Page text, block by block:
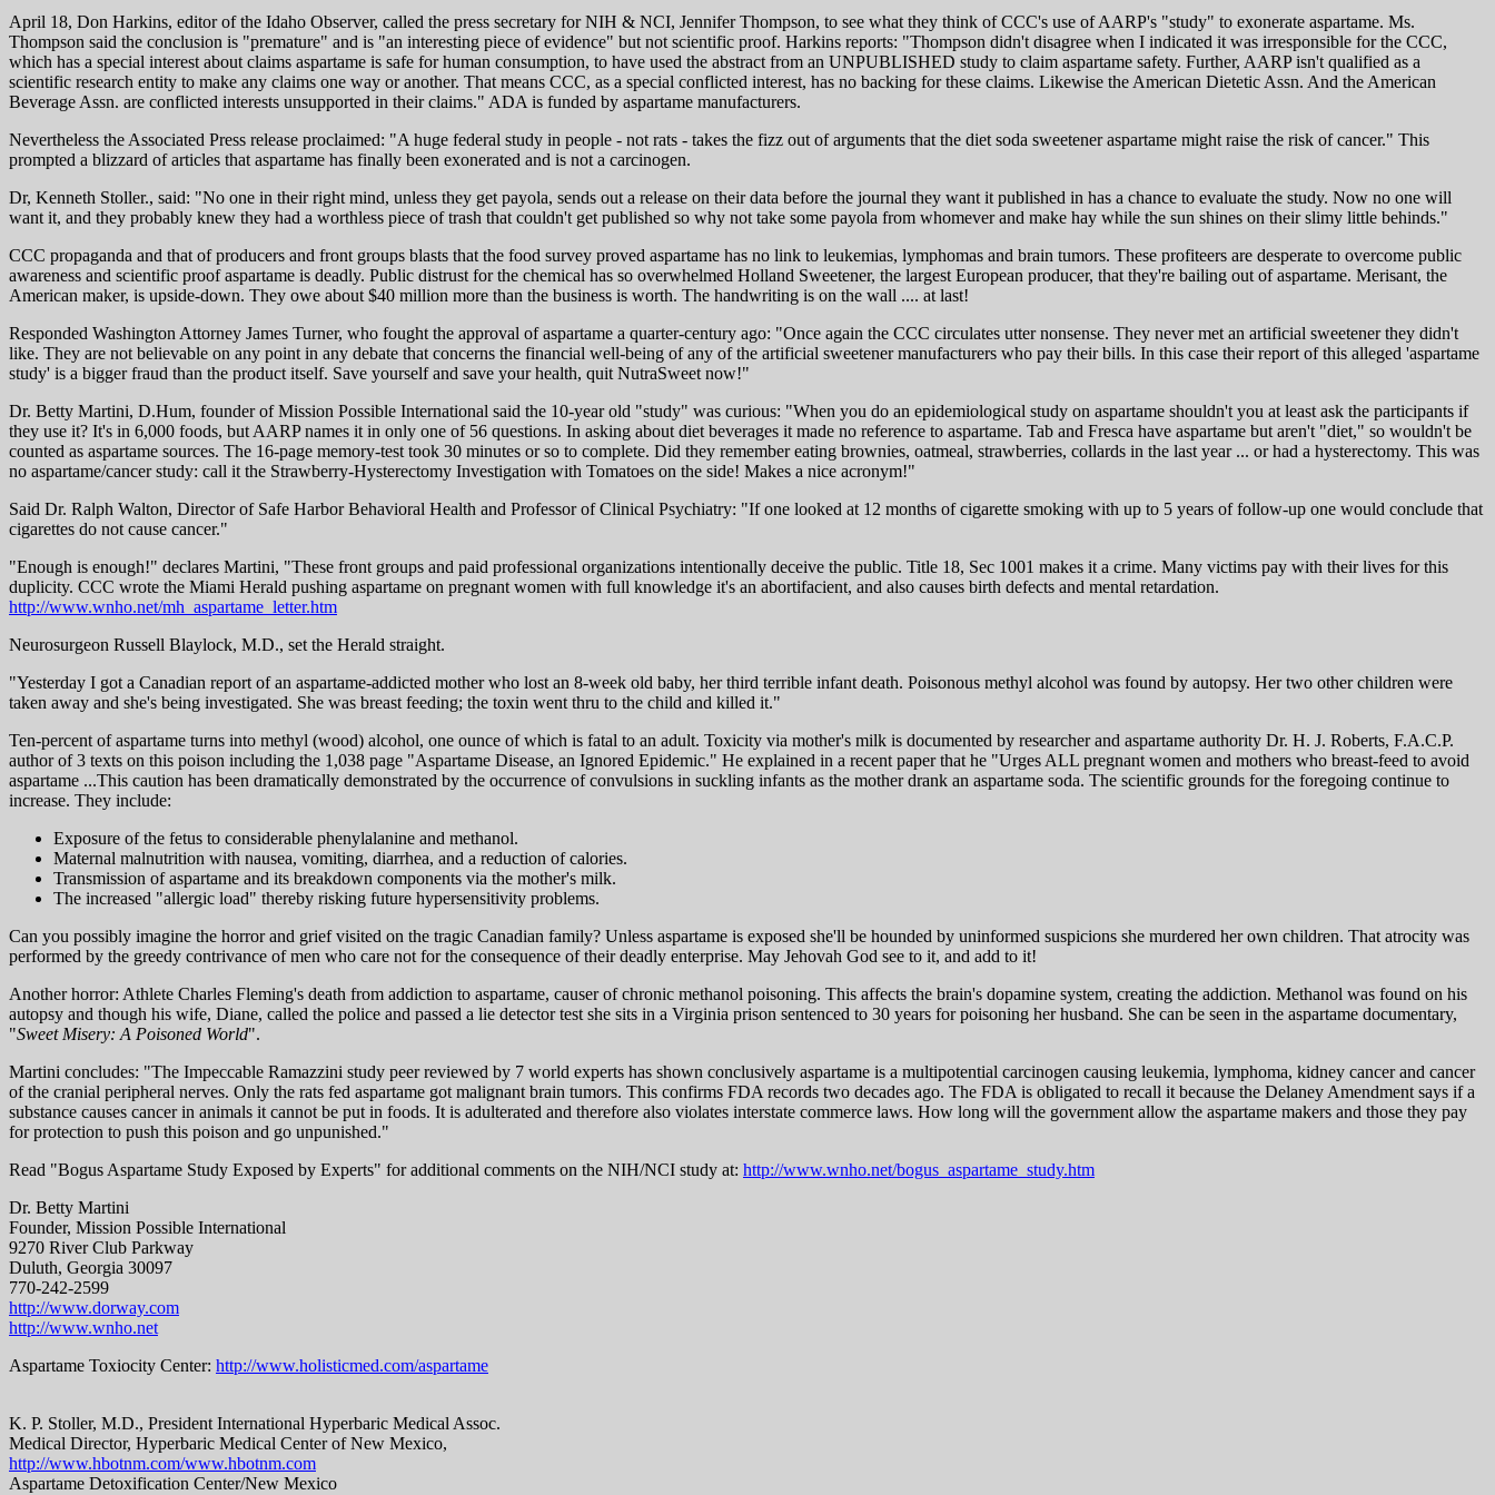
April 18, Don Harkins, editor of the Idaho Observer, called the press secretary for NIH & NCI, Jennifer Thompson, to see what they think of CCC's use of AARP's "study" to exonerate aspartame. Ms.
Thompson said the conclusion is "premature" and is "an interesting piece of evidence" but not scientific proof. Harkins reports: "Thompson didn't disagree when I indicated it was irresponsible for the CCC,
which has a special interest about claims aspartame is safe for human consumption, to have used the abstract from an UNPUBLISHED study to claim aspartame safety. Further, AARP isn't qualified as a
scientific research entity to make any claims one way or another. That means CCC, as a special conflicted interest, has no backing for these claims. Likewise the American Dietetic Assn. And the American
Beverage Assn. are conflicted interests unsupported in their claims." ADA is funded by aspartame manufacturers.
Nevertheless the Associated Press release proclaimed: "A huge federal study in people - not rats - takes the fizz out of arguments that the diet soda sweetener aspartame might raise the risk of cancer." This
prompted a blizzard of articles that aspartame has finally been exonerated and is not a carcinogen.
Dr, Kenneth Stoller., said: "No one in their right mind, unless they get payola, sends out a release on their data before the journal they want it published in has a chance to evaluate the study. Now no one will
want it, and they probably knew they had a worthless piece of trash that couldn't get published so why not take some payola from whomever and make hay while the sun shines on their slimy little behinds."
CCC propaganda and that of producers and front groups blasts that the food survey proved aspartame has no link to leukemias, lymphomas and brain tumors. These profiteers are desperate to overcome public
awareness and scientific proof aspartame is deadly. Public distrust for the chemical has so overwhelmed Holland Sweetener, the largest European producer, that they're bailing out of aspartame. Merisant, the
American maker, is upside-down. They owe about $40 million more than the business is worth. The handwriting is on the wall .... at last!
Responded Washington Attorney James Turner, who fought the approval of aspartame a quarter-century ago: "Once again the CCC circulates utter nonsense. They never met an artificial sweetener they didn't
like. They are not believable on any point in any debate that concerns the financial well-being of any of the artificial sweetener manufacturers who pay their bills. In this case their report of this alleged 'aspartame
study' is a bigger fraud than the product itself. Save yourself and save your health, quit NutraSweet now!"
Dr. Betty Martini, D.Hum, founder of Mission Possible International said the 10-year old "study" was curious: "When you do an epidemiological study on aspartame shouldn't you at least ask the participants if
they use it? It's in 6,000 foods, but AARP names it in only one of 56 questions. In asking about diet beverages it made no reference to aspartame. Tab and Fresca have aspartame but aren't "diet," so wouldn't be
counted as aspartame sources. The 16-page memory-test took 30 minutes or so to complete. Did they remember eating brownies, oatmeal, strawberries, collards in the last year ... or had a hysterectomy. This was
no aspartame/cancer study: call it the Strawberry-Hysterectomy Investigation with Tomatoes on the side! Makes a nice acronym!"
Said Dr. Ralph Walton, Director of Safe Harbor Behavioral Health and Professor of Clinical Psychiatry: "If one looked at 12 months of cigarette smoking with up to 5 years of follow-up one would conclude that
cigarettes do not cause cancer."
"Enough is enough!" declares Martini, "These front groups and paid professional organizations intentionally deceive the public. Title 18, Sec 1001 makes it a crime. Many victims pay with their lives for this
duplicity. CCC wrote the Miami Herald pushing aspartame on pregnant women with full knowledge it's an abortifacient, and also causes birth defects and mental retardation.
http://www.wnho.net/mh_aspartame_letter.htm
Neurosurgeon Russell Blaylock, M.D., set the Herald straight.
"Yesterday I got a Canadian report of an aspartame-addicted mother who lost an 8-week old baby, her third terrible infant death. Poisonous methyl alcohol was found by autopsy. Her two other children were
taken away and she's being investigated. She was breast feeding; the toxin went thru to the child and killed it."
Ten-percent of aspartame turns into methyl (wood) alcohol, one ounce of which is fatal to an adult. Toxicity via mother's milk is documented by researcher and aspartame authority Dr. H. J. Roberts, F.A.C.P.
author of 3 texts on this poison including the 1,038 page "Aspartame Disease, an Ignored Epidemic." He explained in a recent paper that he "Urges ALL pregnant women and mothers who breast-feed to avoid
aspartame ...This caution has been dramatically demonstrated by the occurrence of convulsions in suckling infants as the mother drank an aspartame soda. The scientific grounds for the foregoing continue to
increase. They include:
Exposure of the fetus to considerable phenylalanine and methanol.
Maternal malnutrition with nausea, vomiting, diarrhea, and a reduction of calories.
Transmission of aspartame and its breakdown components via the mother's milk.
The increased "allergic load" thereby risking future hypersensitivity problems.
Can you possibly imagine the horror and grief visited on the tragic Canadian family? Unless aspartame is exposed she'll be hounded by uninformed suspicions she murdered her own children. That atrocity was
performed by the greedy contrivance of men who care not for the consequence of their deadly enterprise. May Jehovah God see to it, and add to it!
Another horror: Athlete Charles Fleming's death from addiction to aspartame, causer of chronic methanol poisoning. This affects the brain's dopamine system, creating the addiction. Methanol was found on his
autopsy and though his wife, Diane, called the police and passed a lie detector test she sits in a Virginia prison sentenced to 30 years for poisoning her husband. She can be seen in the aspartame documentary,
"Sweet Misery: A Poisoned World".
Martini concludes: "The Impeccable Ramazzini study peer reviewed by 7 world experts has shown conclusively aspartame is a multipotential carcinogen causing leukemia, lymphoma, kidney cancer and cancer
of the cranial peripheral nerves. Only the rats fed aspartame got malignant brain tumors. This confirms FDA records two decades ago. The FDA is obligated to recall it because the Delaney Amendment says if a
substance causes cancer in animals it cannot be put in foods. It is adulterated and therefore also violates interstate commerce laws. How long will the government allow the aspartame makers and those they pay
for protection to push this poison and go unpunished."
Read "Bogus Aspartame Study Exposed by Experts" for additional comments on the NIH/NCI study at: http://www.wnho.net/bogus_aspartame_study.htm
Dr. Betty Martini
Founder, Mission Possible International
9270 River Club Parkway
Duluth, Georgia 30097
770-242-2599
http://www.dorway.com
http://www.wnho.net
Aspartame Toxiocity Center: http://www.holisticmed.com/aspartame
K. P. Stoller, M.D., President International Hyperbaric Medical Assoc.
Medical Director, Hyperbaric Medical Center of New Mexico,
http://www.hbotnm.com/www.hbotnm.com
Aspartame Detoxification Center/New Mexico